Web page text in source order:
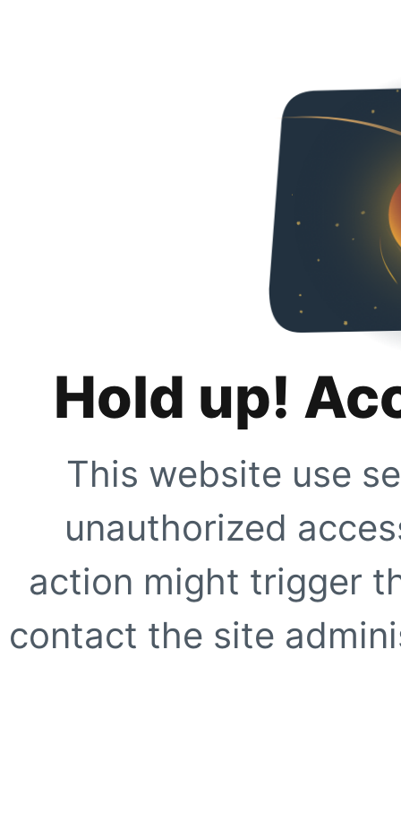
Hold up!
This website use
unauthorized
action might trigger
contact the site